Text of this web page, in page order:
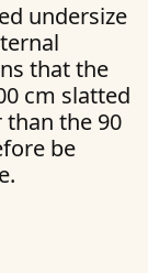
undersize
that the
cm slatted
than the 90
be